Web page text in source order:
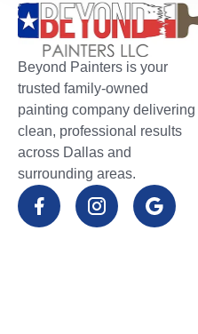
Beyond Painters is your
trusted family-owned
painting company delivering
clean, professional results
across Dallas and
surrounding areas.